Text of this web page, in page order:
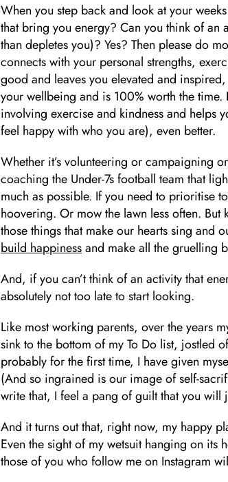
When you step back and look at your
that bring you energy? Can you think of an
than depletes you)? Yes? Then please do
connects with your personal strengths,
good and leaves you elevated and
your wellbeing and is 100% worth the time.
involving exercise and kindness and helps
feel happy with who you are), even better.
Whether it’s volunteering or campaigning
coaching the Under-7s football team that
much as possible. If you need to prioritise
hoovering. Or mow the lawn less often. But
those things that make our hearts sing and
build happinessand make all the gruelling
And, if you can’t think of an activity that
absolutely not too late to start looking.
Like most working parents, over the years
sink to the bottom of my To Do list, jostled
probably for the first time, I have given
(And so ingrained is our image of self-
write that, I feel a pang of guilt that you
And it turns out that, right now, my happy
Even the sight of my wetsuit hanging on its
those of you who follow me on Instagram